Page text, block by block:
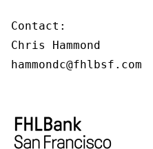
Contact:
Chris Hammond
hammondc@fhlbsf.com